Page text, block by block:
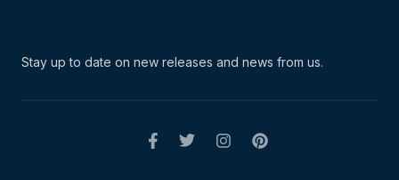
Stay up to date on new releases and news from us.